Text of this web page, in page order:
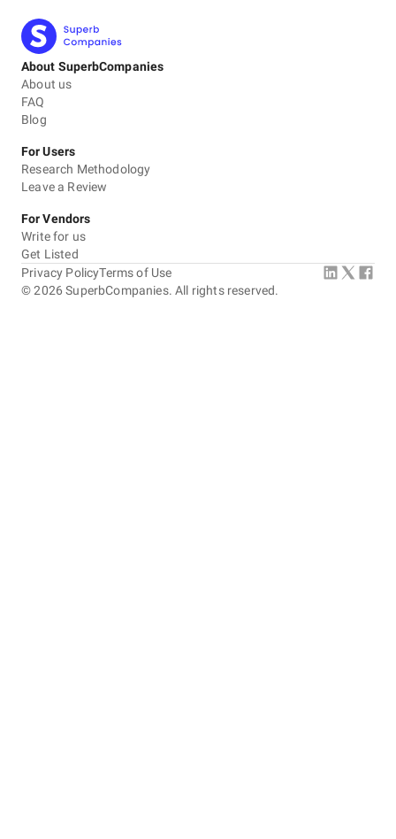
About SuperbCompanies
About us
FAQ
Blog
For Users
Research Methodology
Leave a Review
For Vendors
Write for us
Get Listed
©2026 SuperbCompanies. All rights reserved.
Privacy PolicyTerms of Use